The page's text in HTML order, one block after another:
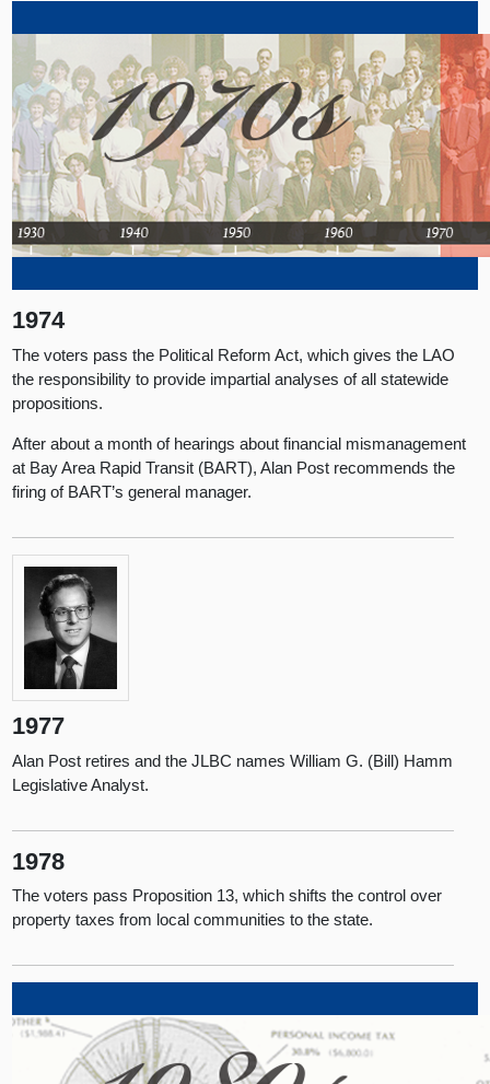
1974
The voters pass the Political Reform Act, which gives the LAO
the responsibility to provide impartial analyses of all statewide
propositions.
After about a month of hearings about financial mismanagement
at Bay Area Rapid Transit (BART), Alan Post recommends the
firing of BART’s general manager.
1977
Alan Post retires and the JLBC names William G. (Bill) Hamm
Legislative Analyst.
1978
The voters pass Proposition 13, which shifts the control over
property taxes from local communities to the state.